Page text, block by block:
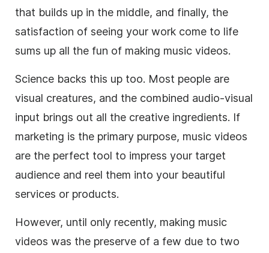
that builds up in the middle, and finally, the
satisfaction of seeing your work come to life
sums up all the fun of making music videos.
Science backs this up too. Most people are
visual creatures, and the combined audio-visual
input brings out all the creative ingredients. If
marketing is the primary purpose, music videos
are the perfect tool to impress your target
audience and reel them into your beautiful
services or products.
However, until only recently, making music
videos was the preserve of a few due to two